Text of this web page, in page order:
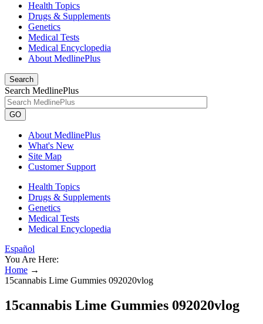
Health Topics
Drugs & Supplements
Genetics
Medical Tests
Medical Encyclopedia
About MedlinePlus
Search
Search MedlinePlus
GO
About MedlinePlus
What's New
Site Map
Customer Support
Health Topics
Drugs & Supplements
Genetics
Medical Tests
Medical Encyclopedia
Español
You Are Here:
Home →
15cannabis Lime Gummies 092020vlog
15cannabis Lime Gummies 092020vlog